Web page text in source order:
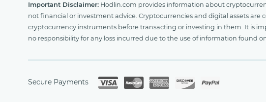
Important Disclaimer: Hodlin.com provides information about
not financial or investment advice. Cryptocurrencies and digital assets
cryptocurrency instruments before transacting or investing in them. It is
no responsibility for any loss incurred due to the use of information found
Secure Payments